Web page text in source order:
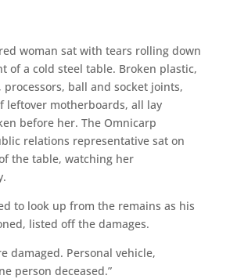
woman sat with tears rolling down
of a cold steel table. Broken plastic,
processors, ball and socket joints,
leftover motherboards, all lay
before her. The Omnicarp
relations representative sat on
the table, watching her
to look up from the remains as his
listed off the damages.
damaged. Personal vehicle,
person deceased.”